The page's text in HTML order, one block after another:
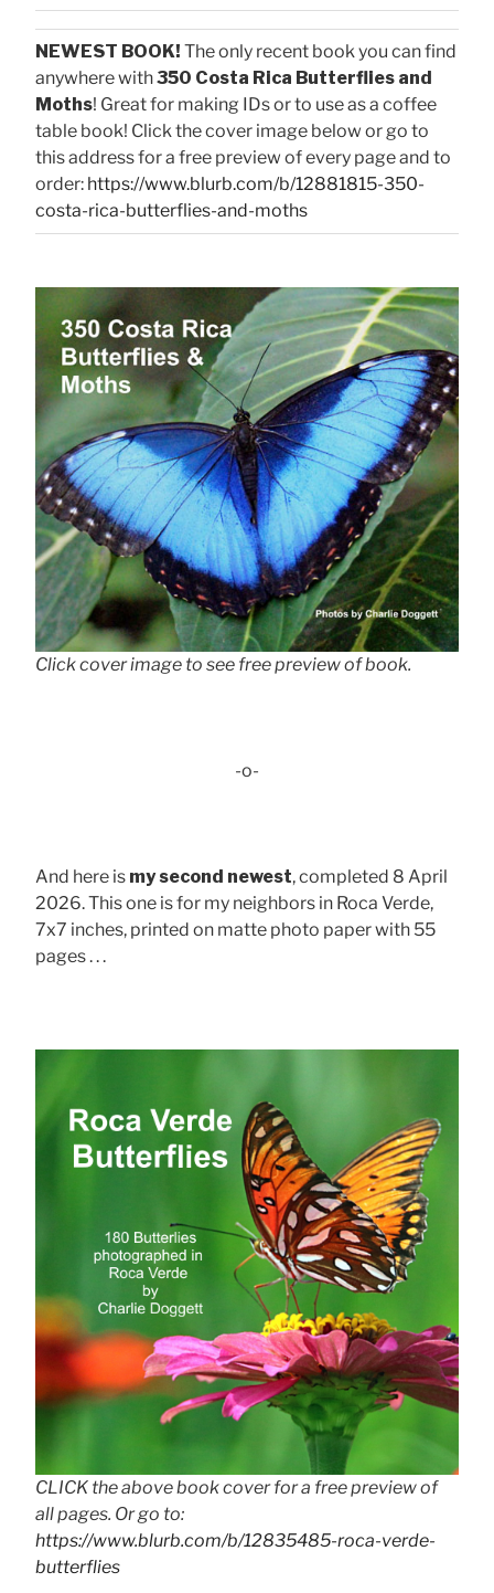
NEWEST BOOK! The only recent book you can find
anywhere with350 Costa Rica Butterflies and
Moths! Great for making IDs or to use as a coffee
table book! Click the cover image below or go to
this address for a free preview of every page and to
order: https://www.blurb.com/b/12881815-350-
costa-rica-butterflies-and-moths
Click cover image to see free preview of book.
-o-
And here is my second newest, completed 8 April
2026. This one is for my neighbors in Roca Verde,
7x7 inches, printed on matte photo paper with 55
pages . . .
CLICK the above book cover for a free preview of
all pages. Or go to:
https://www.blurb.com/b/12835485-roca-verde-
butterflies